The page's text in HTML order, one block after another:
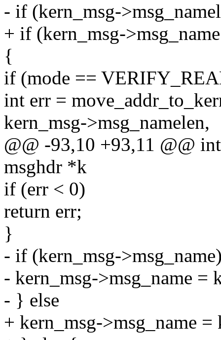
- if (kern_msg-
+ if (kern_msg-
{
if (mode ==
int err =
kern_msg->msg_namelen,
@@ -93,10 +93,11 @@
msghdr *k
if (err < 0)
return err;
}
- if (kern_msg-
- kern_msg->msg_name =
- } else
+ kern_msg->msg_name =